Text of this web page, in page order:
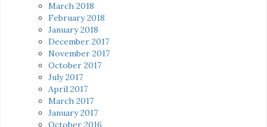
March 2018
February 2018
January 2018
December 2017
November 2017
October 2017
July 2017
April 2017
March 2017
January 2017
October 2016